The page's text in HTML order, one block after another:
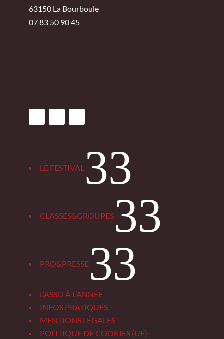
63150 La Bourboule
07 83 50 90 45
LE FESTIVAL 3
CLASSES&GROUPES 3
PRO&PRESSE 3
L’ASSO À L’ANNÉE
INFOS PRATIQUES
MENTIONS LÉGALES
POLITIQUE DE COOKIES (UE)